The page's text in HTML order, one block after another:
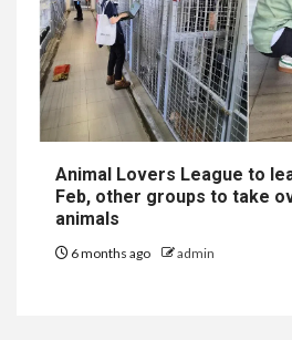
Animal Lovers League to
Feb, other groups to take
animals
6 months ago admin